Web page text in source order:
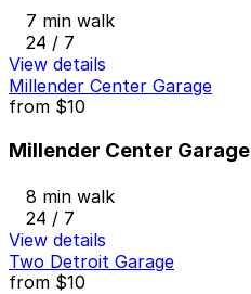
7 min walk
24 / 7
View details
Millender Center Garage
from $10
Millender Center Garage
8 min walk
24 / 7
View details
Two Detroit Garage
from $10